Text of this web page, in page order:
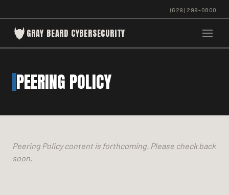
(629) 299-0800
GRAY BEARD CYBERSECURITY
PEERING POLICY
Peering Policy content is forthcoming. Please check back
soon.